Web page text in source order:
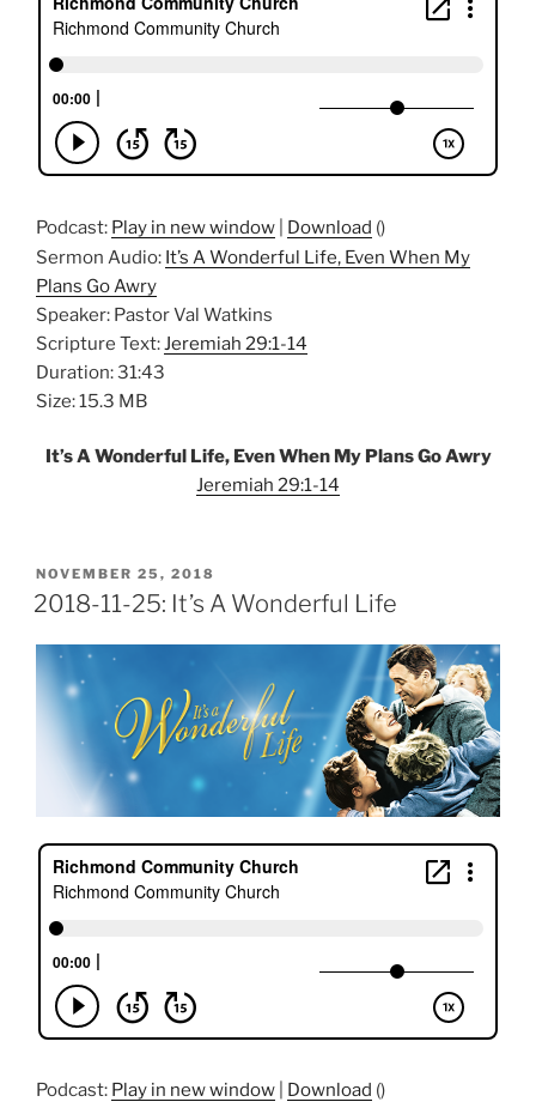
Podcast: Play in new window Download ()
Sermon Audio: It’s A Wonderful Life, Even When My
Plans Go Awry
Speaker: Pastor Val Watkins
Scripture Text: Jeremiah 29:1-14
Duration: 31:43
Size: 15.3 MB
It’s A Wonderful Life, Even When My Plans Go Awry
Jeremiah 29:1-14
POSTED
ON
NOVEMBER 25, 2018
2018-11-25: It’s A Wonderful Life
Podcast: Play in new window Download ()